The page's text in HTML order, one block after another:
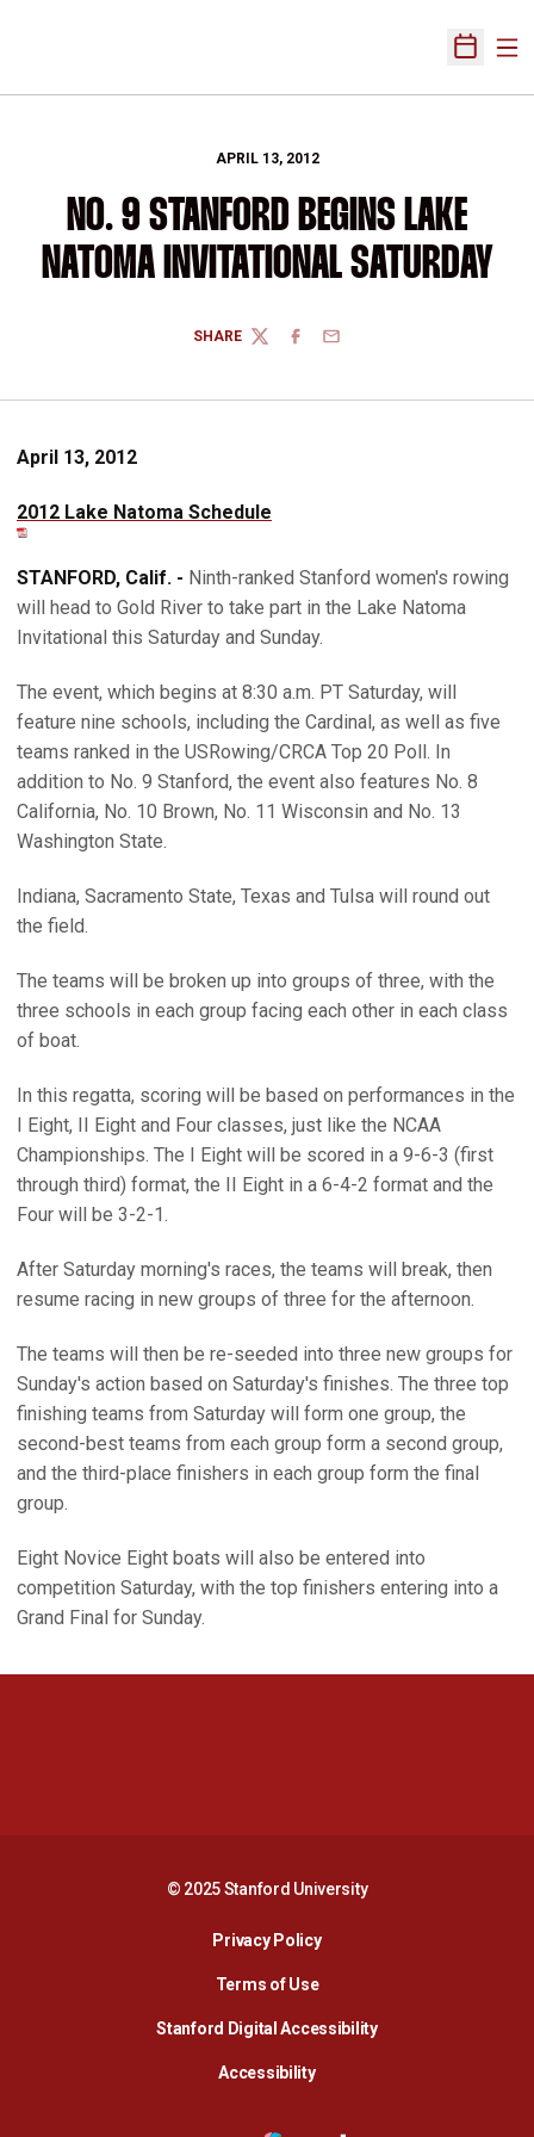
Open
APRIL 13, 2012
NO. 9 STANFORD BEGINS LAKE
NATOMA INVITATIONAL SATURDAY
SHARE
TWITTERFACEBOOK
EMAIL
April 13, 2012
2012 Lake Natoma Schedule
STANFORD, Calif. - Ninth-ranked Stanford women's rowing
will head to Gold River to take part in the Lake Natoma
Invitational this Saturday and Sunday.
The event, which begins at 8:30 a.m. PT Saturday, will
feature nine schools, including the Cardinal, as well as five
teams ranked in the USRowing/CRCA Top 20 Poll. In
addition to No. 9 Stanford, the event also features No. 8
California, No. 10 Brown, No. 11 Wisconsin and No. 13
Washington State.
Indiana, Sacramento State, Texas and Tulsa will round out
the field.
The teams will be broken up into groups of three, with the
three schools in each group facing each other in each class
of boat.
In this regatta, scoring will be based on performances in the
I Eight, II Eight and Four classes, just like the NCAA
Championships. The I Eight will be scored in a 9-6-3 (first
through third) format, the II Eight in a 6-4-2 format and the
Four will be 3-2-1.
After Saturday morning's races, the teams will break, then
resume racing in new groups of three for the afternoon.
The teams will then be re-seeded into three new groups for
Sunday's action based on Saturday's finishes. The three top
finishing teams from Saturday will form one group, the
second-best teams from each group form a second group,
and the third-place finishers in each group form the final
group.
Eight Novice Eight boats will also be entered into
competition Saturday, with the top finishers entering into a
Grand Final for Sunday.
© 2025 Stanford University
Privacy PolicyOpens in a new window
Terms of Use
Stanford Digital AccessibilityOpens in a new
AccessibilityOpens in a new window